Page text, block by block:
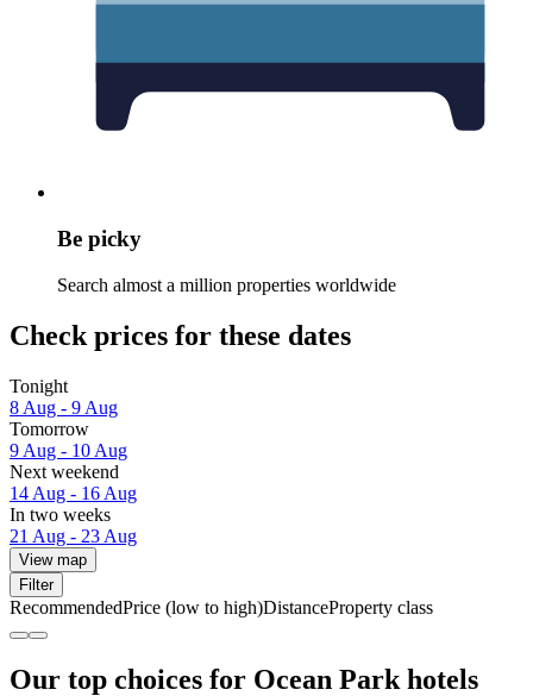
Be picky
Search almost a million properties worldwide
Check prices for these dates
Tonight
8 Aug - 9 Aug
Tomorrow
9 Aug - 10 Aug
Next weekend
14 Aug - 16 Aug
In two weeks
21 Aug - 23 Aug
View map
Filter
RecommendedPrice (low to high)DistanceProperty class
Our top choices for Ocean Park hotels